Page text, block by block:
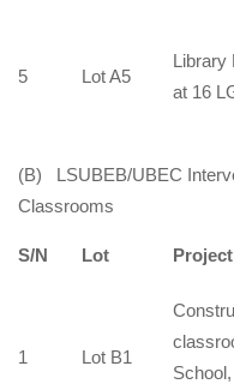
5 Lot A5
Library
at 16
(B) LSUBEB/UBEC
Classrooms
S/N Lot
1 Lot B1